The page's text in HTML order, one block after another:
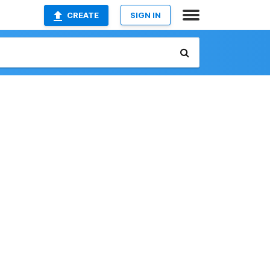
CREATE SIGN IN